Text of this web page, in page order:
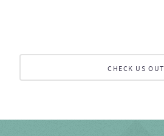
CHECK US OUT